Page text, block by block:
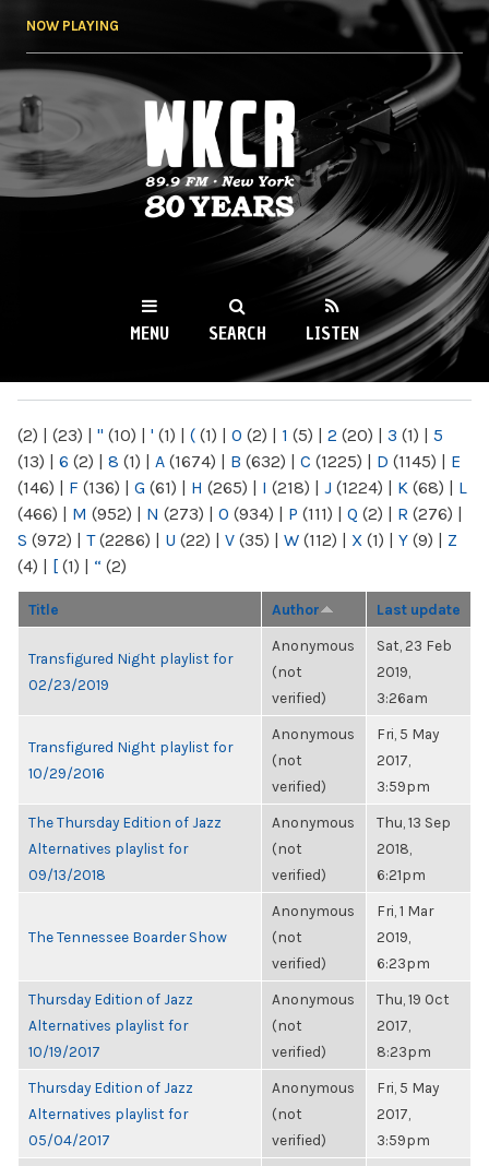
NOW PLAYING
WKCR 89.9FM
NY
MENU SEARCH LISTEN
(2) | (23) | " (10) | ' (1) | ( (1) | 0 (2) | 1 (5) | 2 (20) | 3 (1) | 5
(13) | 6 (2) | 8 (1) | A (1674) | B (632) | C (1225) | D (1145) | E
(146) | F (136) | G (61) | H (265) | I (218) | J (1224) | K (68) | L
(466) | M (952) | N (273) | O (934) | P (111) | Q (2) | R (276) |
S (972) | T(2286) | U (22) | V (35) | W (112) | X (1) | Y (9) | Z
(4) | [ (1) | “ (2)
Title Author Last update
Transfigured Night playlist for
02/23/2019
Anonymous
(not
verified)
Sat, 23 Feb
2019,
3:26am
Transfigured Night playlist for
10/29/2016
Anonymous
(not
verified)
Fri, 5 May
2017,
3:59pm
The Thursday Edition of Jazz
Alternatives playlist for
09/13/2018
Anonymous
(not
verified)
Thu, 13 Sep
2018,
6:21pm
The Tennessee Boarder Show
Anonymous
(not
verified)
Fri, 1 Mar
2019,
6:23pm
Thursday Edition of Jazz
Alternatives playlist for
10/19/2017
Anonymous
(not
verified)
Thu, 19 Oct
2017,
8:23pm
Thursday Edition of Jazz
Alternatives playlist for
05/04/2017
Anonymous
(not
verified)
Fri, 5 May
2017,
3:59pm